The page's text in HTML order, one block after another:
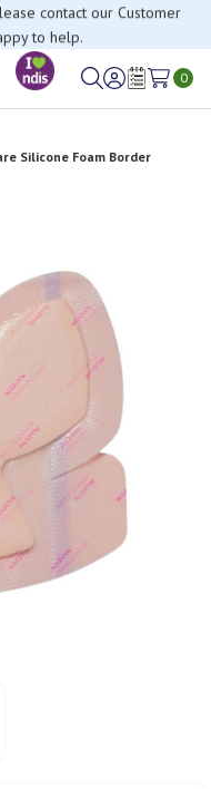
contact our Customer
to help.
SignWish
0
Silicone Foam Border